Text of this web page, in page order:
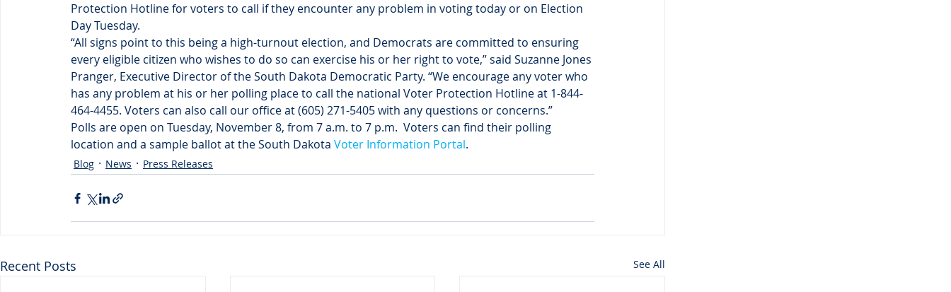
Protection Hotline for voters to call if they encounter any problem in voting today or on Election
Day Tuesday.
“All signs point to this being a high-turnout election, and Democrats are committed to ensuring
every eligible citizen who wishes to do so can exercise his or her right to vote,” said Suzanne Jones
Pranger, Executive Director of the South Dakota Democratic Party. “We encourage any voter who
has any problem at his or her polling place to call the national Voter Protection Hotline at 1-844-
464-4455. Voters can also call our office at (605) 271-5405 with any questions or concerns.”
Polls are open on Tuesday, November 8, from 7 a.m. to 7 p.m.  Voters can find their polling
location and a sample ballot at the South Dakota Voter Information Portal.
Blog News Press Releases
Recent Posts See All